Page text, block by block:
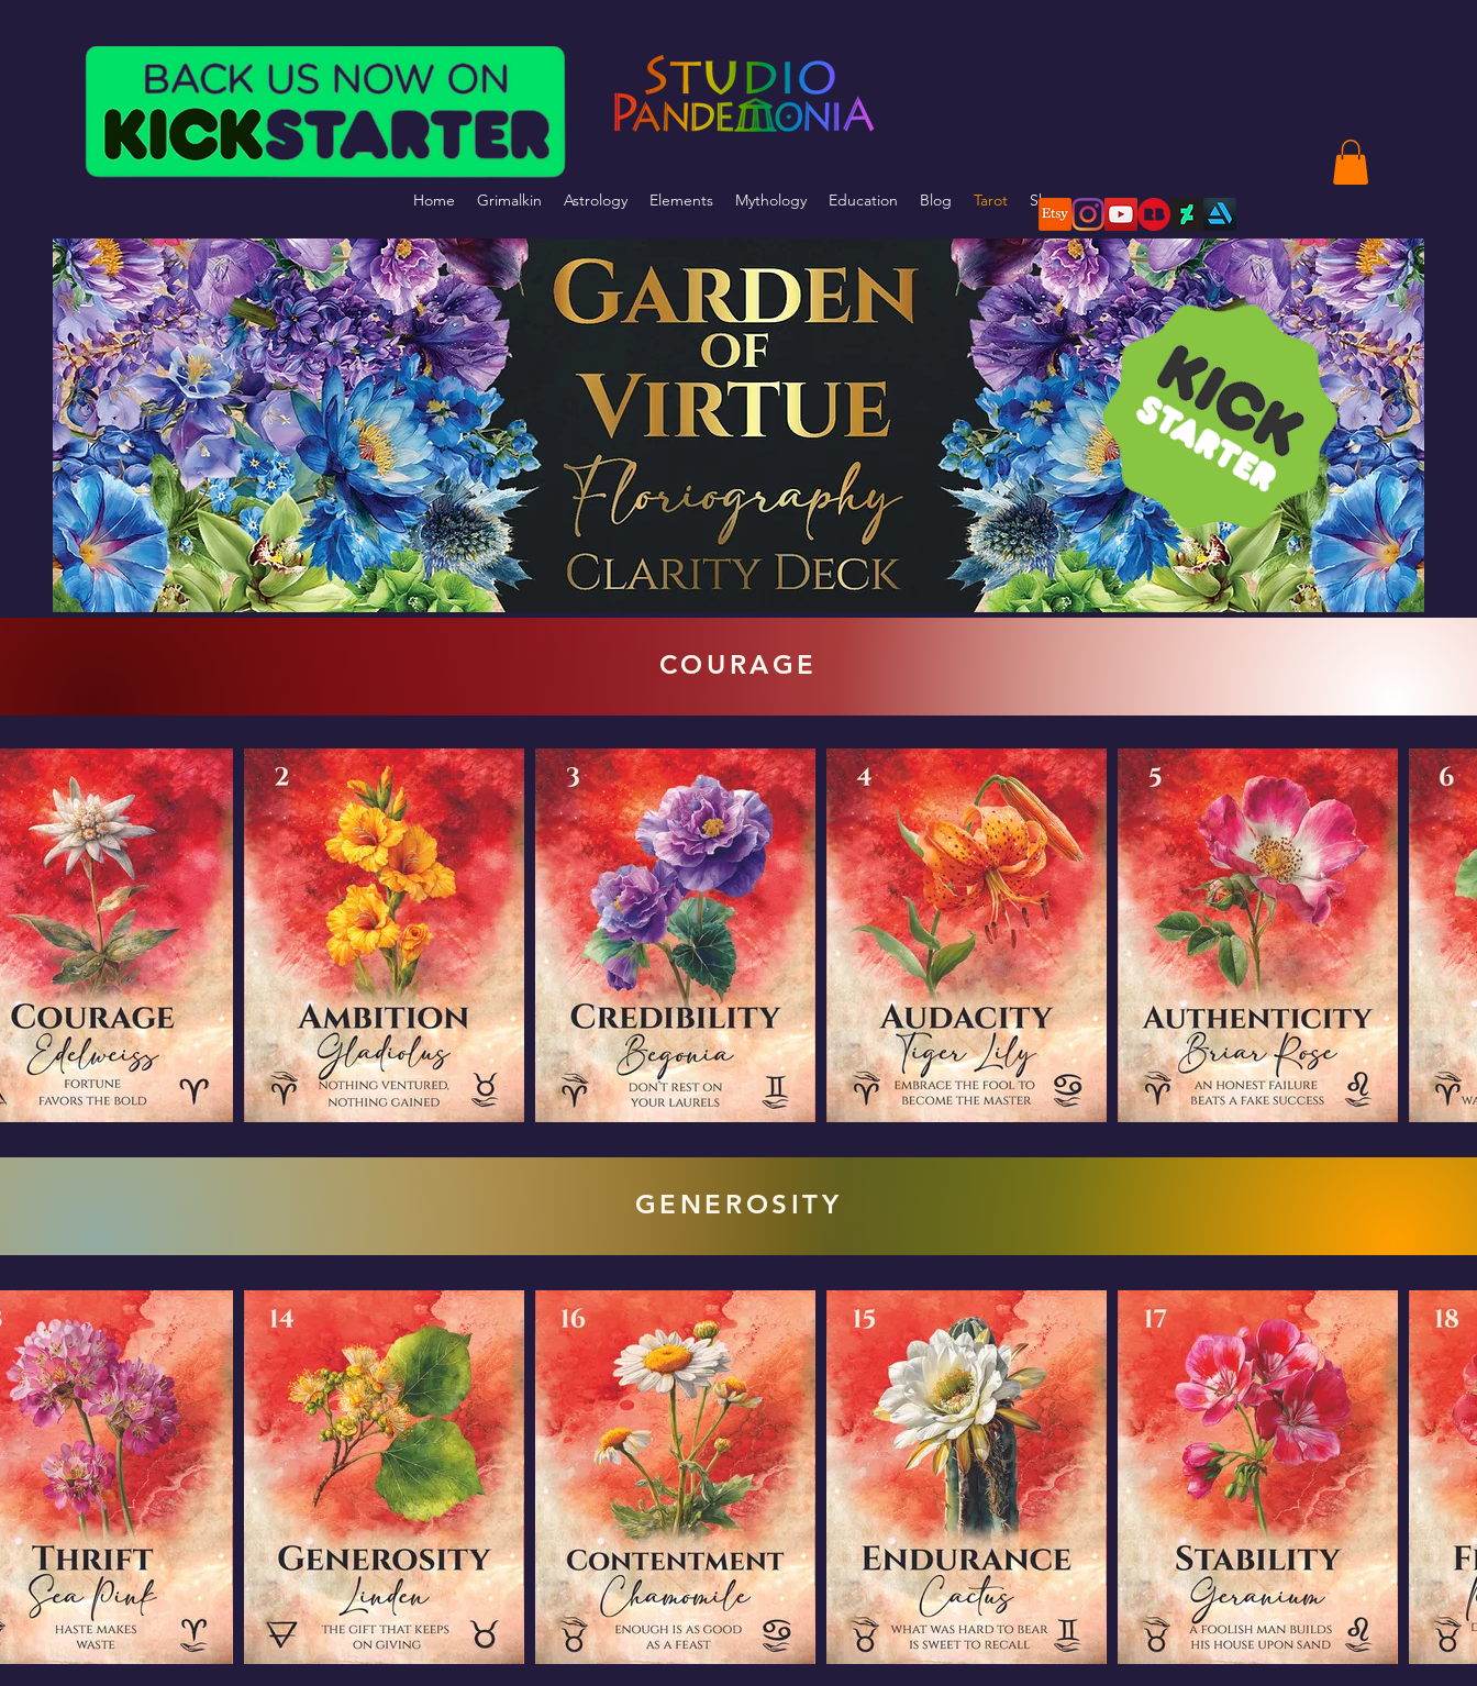
Home Grimalkin Astrology Elements Mythology Education Blog Tarot Shop
COURAGE
GENEROSITY